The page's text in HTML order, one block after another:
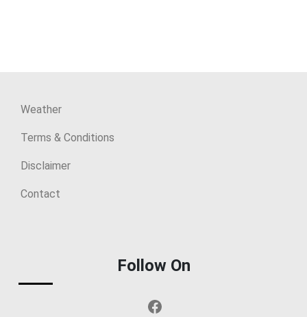
Weather
Terms & Conditions
Disclaimer
Contact
Follow On
Facebook